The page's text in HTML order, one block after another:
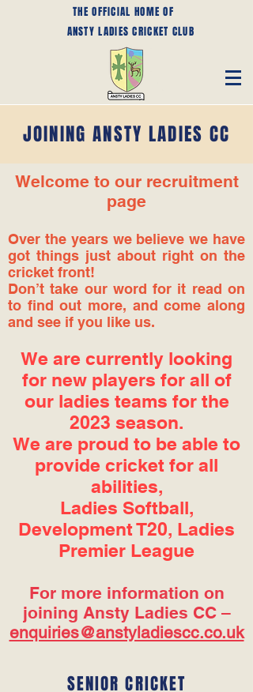
THE OFFICIAL HOME OF
ANSTY LADIES CRICKET CLUB
JOINING ANSTY LADIES CC
Welcome to our recruitment
page
Over the years we believe we have
got things just about right on the
cricket front!
Don’t take our word for it read on
to find out more, and come along
and see if you like us.
We are currently looking
for new players for all of
our ladies teams for the
2023 season.
We are proud to be able to
provide cricket for all
abilities,
Ladies Softball,
Development T20, Ladies
Premier League
For more information on
joining Ansty Ladies CC –
enquiries@anstyladiescc.co.uk
SENIOR CRICKET